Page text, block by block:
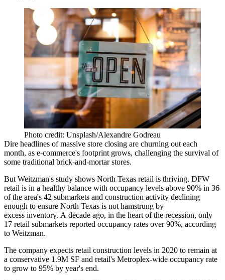
Photo credit: Unsplash/Alexandre Godreau
Dire headlines of massive store closing are churning out each
month, as e-commerce's footprint grows, challenging the survival of
some traditional brick-and-mortarstores.
But Weitzman's study shows North Texas retail is thriving. DFW
retail is in a healthy balance with occupancy levels above 90% in 36
of the area's 42 submarkets and construction activity declining
enough to ensure North Texas is not hamstrung by
excess inventory. A decade ago, in the heart of the recession, only
17 retail submarkets reported occupancy rates over 90%, according
to Weitzman.
The company expects retail construction levels in 2020 to remain at
a conservative 1.9M SF and retail's Metroplex-wide occupancy rate
to grow to 95% by year's end.